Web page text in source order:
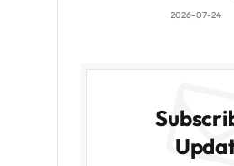
2026-07-24